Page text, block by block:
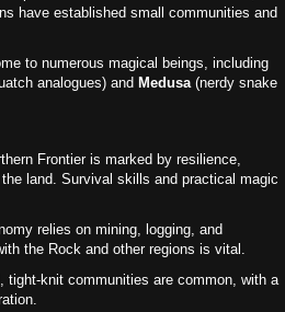
have established small communities and
to numerous magical beings, including
analogues) and Medusa(nerdy snake
Frontier is marked by resilience,
land. Survival skills and practical magic
relies on mining, logging, and
the Rock and other regions is vital.
tight-knit communities are common, with a